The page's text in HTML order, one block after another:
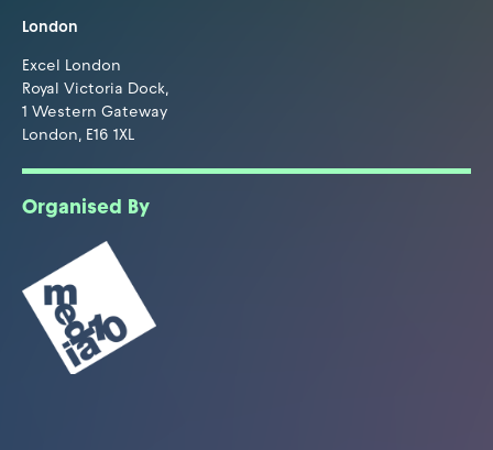
London
Excel London
Royal Victoria Dock,
1 Western Gateway
London, E16 1XL
Organised By